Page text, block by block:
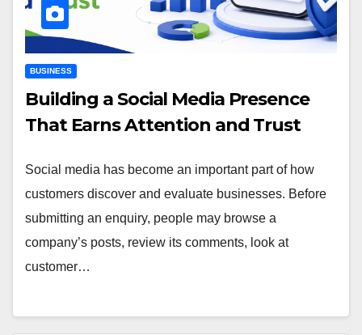
BUSINESS
Building a Social Media Presence
That Earns Attention and Trust
Social media has become an important part of how
customers discover and evaluate businesses. Before
submitting an enquiry, people may browse a
company’s posts, review its comments, look at
customer…